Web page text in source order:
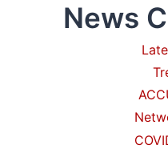
News